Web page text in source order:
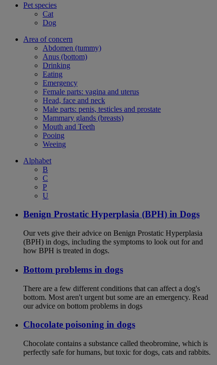
Pet species
Cat
Dog
Area of concern
Abdomen (tummy)
Anus (bottom)
Drinking
Eating
Emergency
Female parts: vagina and uterus
Head, face and neck
Male parts: penis, testicles and prostate
Mammary glands (breasts)
Mouth and Teeth
Pooing
Weeing
Alphabet
B
C
P
U
Benign Prostatic Hyperplasia (BPH) in Dogs
Our vets give their advice on Benign Prostatic Hyperplasia
(BPH) in dogs, including the symptoms to look out for and
how BPH is treated in dogs.
Bottom problems in dogs
There are a few different conditions that can affect a dog's
bottom. Most aren't urgent but some are an emergency. Read
our advice on bottom problems in dogs
Chocolate poisoning in dogs
Chocolate contains a substance called theobromine, which is
perfectly safe for humans, but toxic for dogs, cats and rabbits.